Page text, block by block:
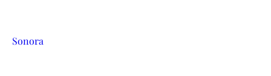
Sonora